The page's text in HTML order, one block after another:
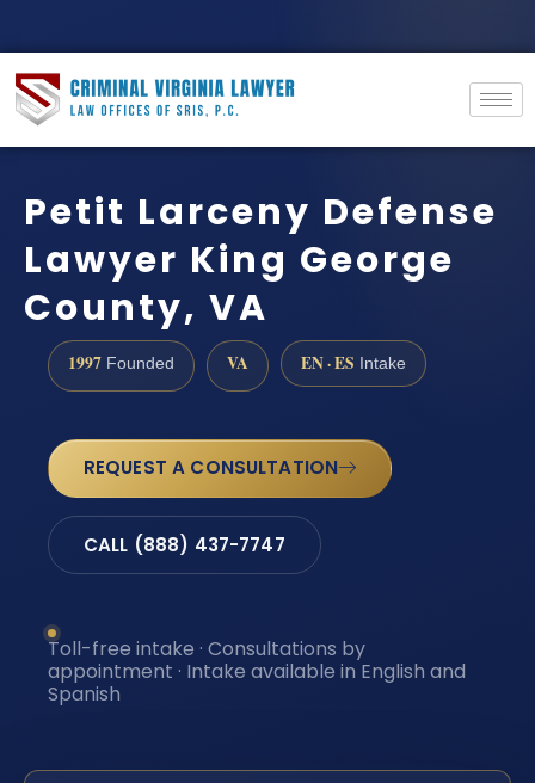
Petit Larceny Defense
Lawyer King George
County, VA
1997 Founded VA EN · ES Intake
REQUEST A CONSULTATION
CALL (888) 437-7747
Toll-free intake · Consultations by
appointment · Intake available in English and
Spanish